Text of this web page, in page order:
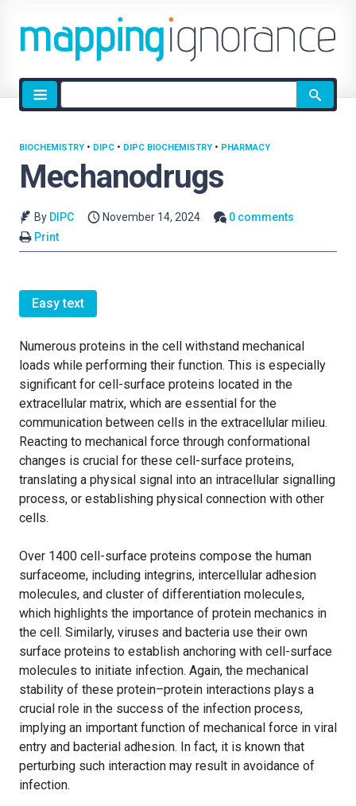
Site
search
Mechanodrugs
BIOCHEMISTRY • DIPC • DIPC BIOCHEMISTRY • PHARMACY
By DIPC November 14, 2024
0 comments
Print
Easy text
Numerous proteins in the cell withstand mechanical
loads while performing their function. This is especially
significant for cell-surface proteins located in the
extracellular matrix, which are essential for the
communication between cells in the extracellular milieu.
Reacting to mechanical force through conformational
changes is crucial for these cell-surface proteins,
translating a physical signal into an intracellular signalling
process, or establishing physical connection with other
cells.
Over 1400 cell-surface proteins compose the human
surfaceome, including integrins, intercellular adhesion
molecules, and cluster of differentiation molecules,
which highlights the importance of protein mechanics in
the cell. Similarly, viruses and bacteria use their own
surface proteins to establish anchoring with cell-surface
molecules to initiate infection. Again, the mechanical
stability of these protein–protein interactions plays a
crucial role in the success of the infection process,
implying an important function of mechanical force in viral
entry and bacterial adhesion. In fact, it is known that
perturbing such interaction may result in avoidance of
infection.